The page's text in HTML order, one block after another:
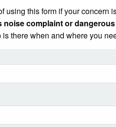
using this form if your concern
complaint or
there when and where you